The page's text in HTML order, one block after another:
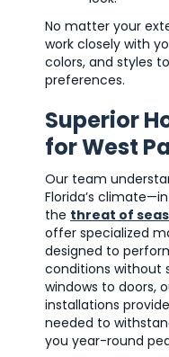
No matter your
work closely with
colors, and styles
preferences.
Superior
for West
Our team
Florida’s
the threat of
offer specialized
designed to
conditions without
windows to doors,
installations
needed to
you year-round